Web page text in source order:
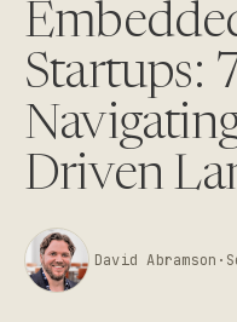
Startups:
Driven
David Abramson ·